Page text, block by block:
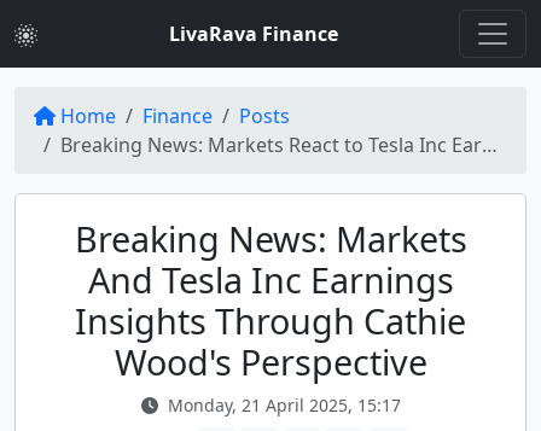
LivaRava Finance
Home Finance
Posts
Breaking News: Markets React to Tesla Inc Earnings Forecast Amid Cathie Wood's Optimism
Breaking News: Markets
And Tesla Inc Earnings
Insights Through Cathie
Wood's Perspective
Monday, 21 April 2025, 15:17